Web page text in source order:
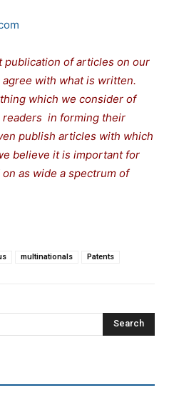
publication of articles on our
with what is written.
which we consider of
readers in forming their
publish articles with which
believe it is important for
as wide a spectrum of
multinationals Patents
Search